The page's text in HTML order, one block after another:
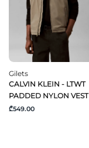
Gilets
CALVIN KLEIN - LTWT
PADDED NYLON VEST
₾549.00